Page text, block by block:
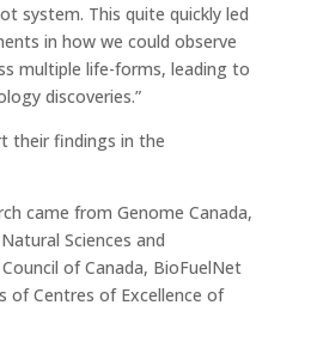
system. This quite quickly led
in how we could observe
multiple life-forms, leading to
discoveries.”
their findings in the
came from Genome Canada,
Sciences and
of Canada, BioFuelNet
of Centres of Excellence of